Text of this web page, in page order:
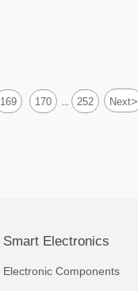
169 170 ... 252 Next>
Smart Electronics
Electronic Components